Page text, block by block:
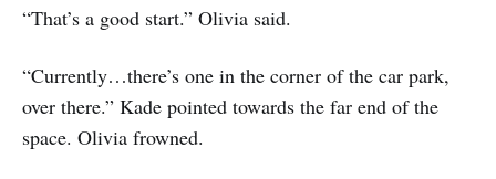
“That’s a good start.” Olivia said.
“Currently…there’s one in the corner of the car park,
over there.” Kade pointed towards the far end of the
space. Olivia frowned.